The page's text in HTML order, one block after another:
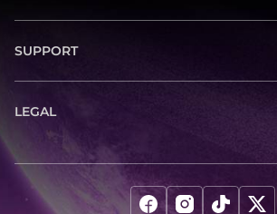
SUPPORT
LEGAL